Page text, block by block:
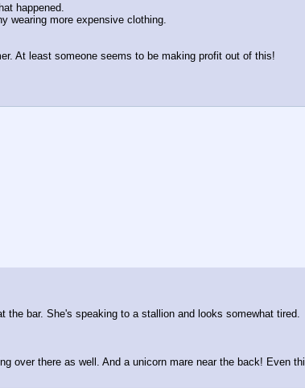
happened.
wearing more expensive clothing.
At least someone seems to be making profit out of this!
bar. She's speaking to a stallion and looks somewhat tired.
over there as well. And a unicorn mare near the back! Even